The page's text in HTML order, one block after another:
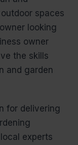
spaces
looking
owner
the skills
and garden
for delivering
experts